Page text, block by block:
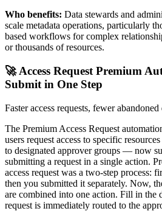
Who benefits: Data stewards and
scale metadata operations, particularly
based workflows for complex
or thousands of resources.
🚀 Access Request Premium
Submit in One Step
Faster access requests, fewer abandoned
The Premium Access Request
users request access to specific
to designated approver groups — now
submitting a request in a single action.
access request was a two-step process:
then you submitted it separately. Now,
are combined into one action. Fill in the
request is immediately routed to the